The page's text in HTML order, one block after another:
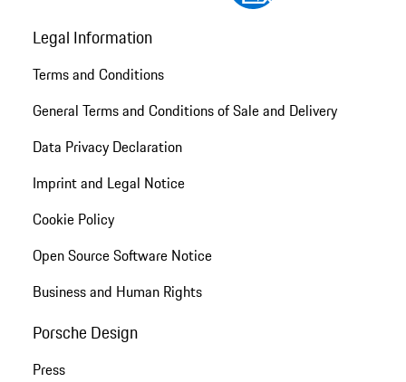
Legal Information
Terms and Conditions
General Terms and Conditions of Sale and Delivery
Data Privacy Declaration
Imprint and Legal Notice
Cookie Policy
Open Source Software Notice
Business and Human Rights
Porsche Design
Press